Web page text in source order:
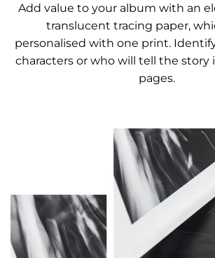
Add value to your album with an
translucent tracing paper,
personalised with one print.
characters or who will tell the story
pages.